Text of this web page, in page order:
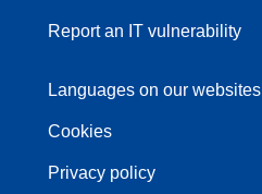
Report an IT vulnerability
Languages on our websites
Cookies
Privacy policy